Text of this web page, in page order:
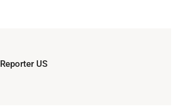
Reporter US